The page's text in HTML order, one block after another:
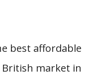
best affordable
market in